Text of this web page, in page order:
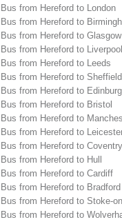
Bus from Hereford to London
Bus from Hereford to
Bus from Hereford to Glasgow
Bus from Hereford to Liverpool
Bus from Hereford to Leeds
Bus from Hereford to Sheffield
Bus from Hereford to
Bus from Hereford to Bristol
Bus from Hereford to
Bus from Hereford to
Bus from Hereford to Coventry
Bus from Hereford to Hull
Bus from Hereford to Cardiff
Bus from Hereford to Bradford
Bus from Hereford to Stoke-
Bus from Hereford to